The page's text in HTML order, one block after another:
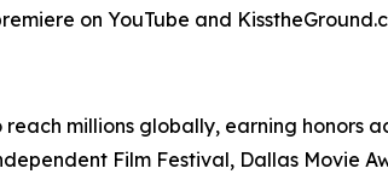
on YouTube and
reach millions globally, earning honors
Film Festival, Dallas Movie